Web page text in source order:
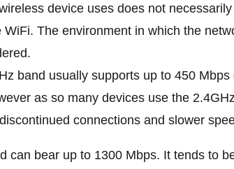
device uses does not
WiFi. The environment in which the
band usually supports up to 450
as so many devices use the
connections and slower
can bear up to 1300 Mbps. It tends to